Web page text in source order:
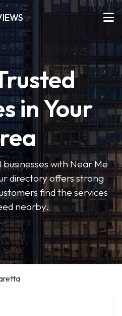
in Your
with Near Me
directory offers strong
find the services
nearby.